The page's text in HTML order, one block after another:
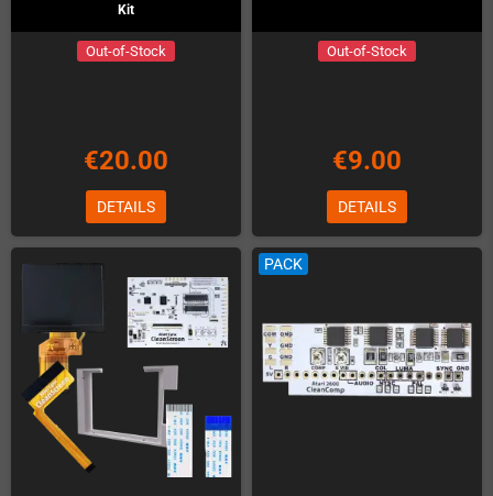
Kit
Out-of-Stock
€20.00
DETAILS
Out-of-Stock
€9.00
DETAILS
PACK